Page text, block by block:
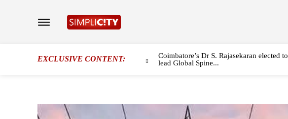
EXCLUSIVE CONTENT:
Coimbatore’s Dr S. Rajasekaran elected to
lead Global Spine...